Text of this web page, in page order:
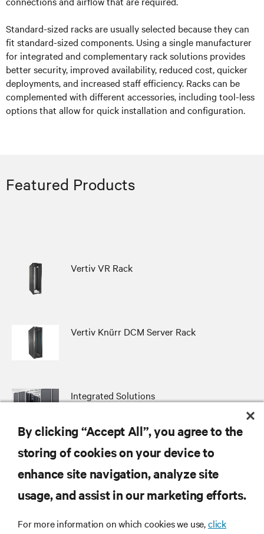
Standard-sized racks are usually selected because they can
fit standard-sized components. Using a single manufacturer
for integrated and complementary rack solutions provides
better security, improved availability, reduced cost, quicker
deployments, and increased staff efficiency. Racks can be
complemented with different accessories, including tool-less
options that allow for quick installation and configuration.
Featured Products
Vertiv VR Rack
Vertiv Knürr DCM Server Rack
Integrated Solutions
RESOURCES
By clicking “Accept All”, you agree to the
storing of cookies on your device to
enhance site navigation, analyze site
usage, and assist in our marketing efforts.
For more information on which cookies we use,click